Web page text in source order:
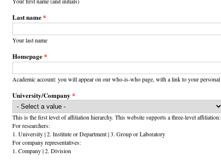
Last name*
Your last name
Homepage*
Academic account: you will appear on our who-is-who page, with a link to your
University/Company *
This is the first level of affiliation hierarchy. This website supports a three-level affiliation:
For researchers:
1. University | 2. Institute or Department | 3. Group or Laboratory
For company representatives:
1. Company | 2. Division